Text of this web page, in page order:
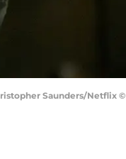
Saunders/Netflix ©